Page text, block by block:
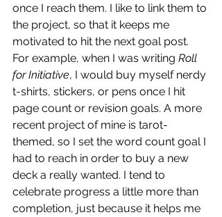
once I reach them. I like to link them to
the project, so that it keeps me
motivated to hit the next goal post.
For example, when I was writing Roll
for Initiative, I would buy myself nerdy
t-shirts, stickers, or pens once I hit
page count or revision goals. A more
recent project of mine is tarot-
themed, so I set the word count goal I
had to reach in order to buy a new
deck a really wanted. I tend to
celebrate progress a little more than
completion, just because it helps me